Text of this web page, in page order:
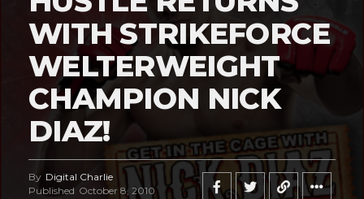
WITH STRIKEFORCE
WELTERWEIGHT
CHAMPION NICK
DIAZ!
By Digital Charlie
Published October 8, 2010